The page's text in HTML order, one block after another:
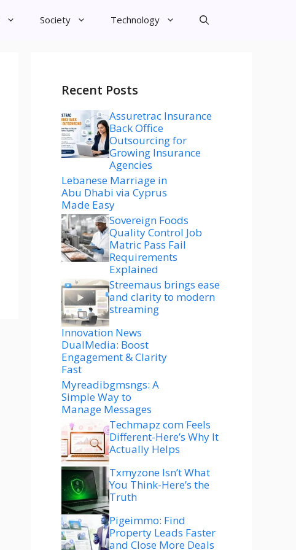
Society Technology
Recent Posts
Assuretrac Insurance
Back Office
Outsourcing for
Growing Insurance
Agencies
Lebanese Marriage in
Abu Dhabi via Cyprus
Made Easy
Sovereign Foods
Quality Control Job
Matric Pass Fail
Requirements
Explained
Streemaus brings ease
and clarity to modern
streaming
Innovation News
DualMedia: Boost
Engagement & Clarity
Fast
Myreadibgmsngs: A
Simple Way to
Manage Messages
Techmapz com Feels
Different-Here’s Why It
Actually Helps
Txmyzone Isn’t What
You Think-Here’s the
Truth
Pigeimmo: Find
Property Leads Faster
and Close More Deals